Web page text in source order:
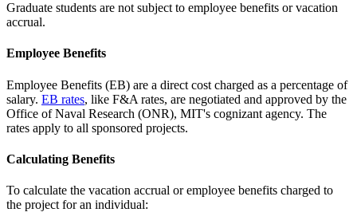
Graduate students are not subject to employee benefits or vacation
accrual.
Employee Benefits
Employee Benefits (EB) are a direct cost charged as a percentage of
salary. EB rates, like F&A rates, are negotiated and approved by the
Office of Naval Research (ONR), MIT's cognizant agency. The
rates apply to all sponsored projects.
Calculating Benefits
To calculate the vacation accrual or employee benefits charged to
the project for an individual: